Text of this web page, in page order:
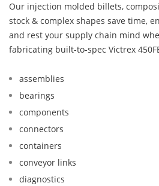
Our injection molded billets,
stock & complex shapes save time,
and rest your supply chain mind
fabricating built-to-spec Victrex
assemblies
bearings
components
connectors
containers
conveyor links
diagnostics